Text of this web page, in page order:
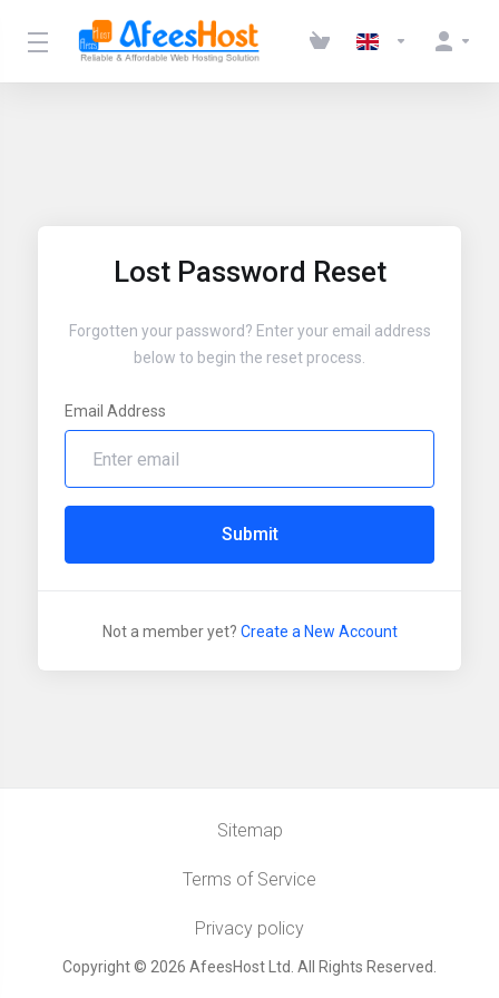
Lost Password Reset
Forgotten your password? Enter your email address
below to begin the reset process.
Email Address
Submit
Not a member yet? Create a New Account
Copyright © 2026 AfeesHost Ltd. All Rights Reserved.
Sitemap
Terms of Service
Privacy policy